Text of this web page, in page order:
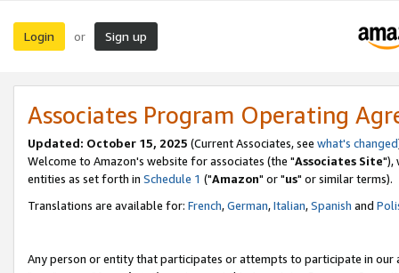
Login or Sign up
Associates Program Operating
Updated: October 15, 2025 (Current Associates, see what's changed
Welcome to Amazon's website for associates (the "Associates Site"),
entities as set forth in Schedule 1 ("Amazon" or "us" or similar terms).
Translations are available for: French,German,Italian,Spanish and
Any person or entity that participates or attempts to participate in our